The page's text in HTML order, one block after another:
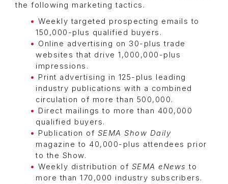
the following marketing tactics.
Weekly targeted prospecting emails to
150,000-plus qualified buyers.
Online advertising on 30-plus trade
websites that drive 1,000,000-plus
impressions.
Print advertising in 125-plus leading
industry publications with a combined
circulation of more than 500,000.
Direct mailings to more than 400,000
qualified buyers.
Publication of SEMA Show Daily
magazine to 40,000-plus attendees prior
to the Show.
Weekly distribution of SEMA eNews to
more than 170,000 industry subscribers.